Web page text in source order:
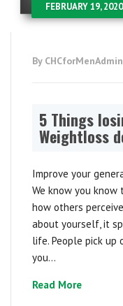
FEBRUARY 19, 2020
By CHCforMenAdmin
5 Things
Weightloss
Improve your
We know you know
how others
about yourself, it
life. People pick
you...
Read More